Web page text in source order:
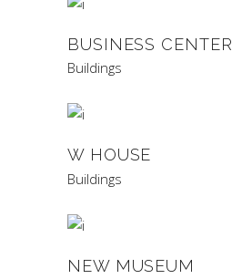
BUSINESS CENTER
Buildings
W HOUSE
Buildings
NEW MUSEUM